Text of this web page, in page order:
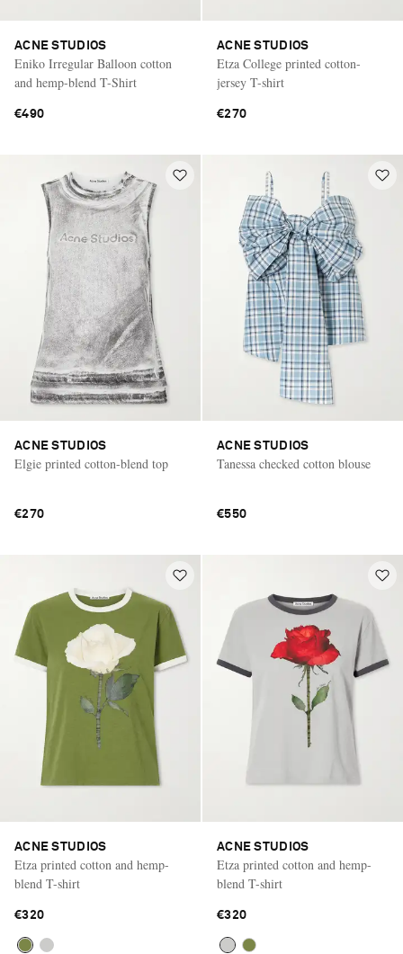
ACNE STUDIOS
Eniko Irregular Balloon cotton
and hemp-blend T-Shirt
€490
ACNE STUDIOS
Etza College printed cotton-
jersey T-shirt
€270
ACNE STUDIOS
Elgie printed cotton-blend top
€270
ACNE STUDIOS
Tanessa checked cotton blouse
€550
ACNE STUDIOS
Etza printed cotton and hemp-
blend T-shirt
€320
ACNE STUDIOS
Etza printed cotton and hemp-
blend T-shirt
€320